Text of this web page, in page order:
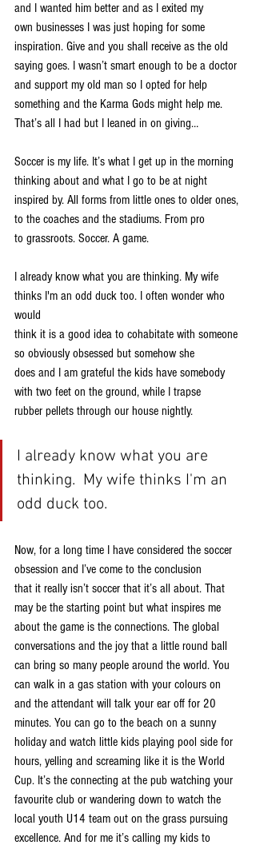
and I wanted him better and as I exited my
own businesses I was just hoping for some
inspiration. Give and you shall receive as the old
saying goes. I wasn’t smart enough to be a doctor
and support my old man so I opted for help
something and the Karma Gods might help me.
That’s all I had but I leaned in on giving…
Soccer is my life. It’s what I get up in the morning
thinking about and what I go to be at night
inspired by. All forms from little ones to older ones,
to the coaches and the stadiums. From pro
to grassroots. Soccer. A game.
I already know what you are thinking. My wife
thinks I'm an odd duck too. I often wonder who
would
think it is a good idea to cohabitate with someone
so obviously obsessed but somehow she
does and I am grateful the kids have somebody
with two feet on the ground, while I trapse
rubber pellets through our house nightly.
I already know what you are
thinking.  My wife thinks I'm an
odd duck too.
Now, for a long time I have considered the soccer
obsession and I’ve come to the conclusion
that it really isn’t soccer that it’s all about. That
may be the starting point but what inspires me
about the game is the connections. The global
conversations and the joy that a little round ball
can bring so many people around the world. You
can walk in a gas station with your colours on
and the attendant will talk your ear off for 20
minutes. You can go to the beach on a sunny
holiday and watch little kids playing pool side for
hours, yelling and screaming like it is the World
Cup. It’s the connecting at the pub watching your
favourite club or wandering down to watch the
local youth U14 team out on the grass pursuing
excellence. And for me it’s calling my kids to